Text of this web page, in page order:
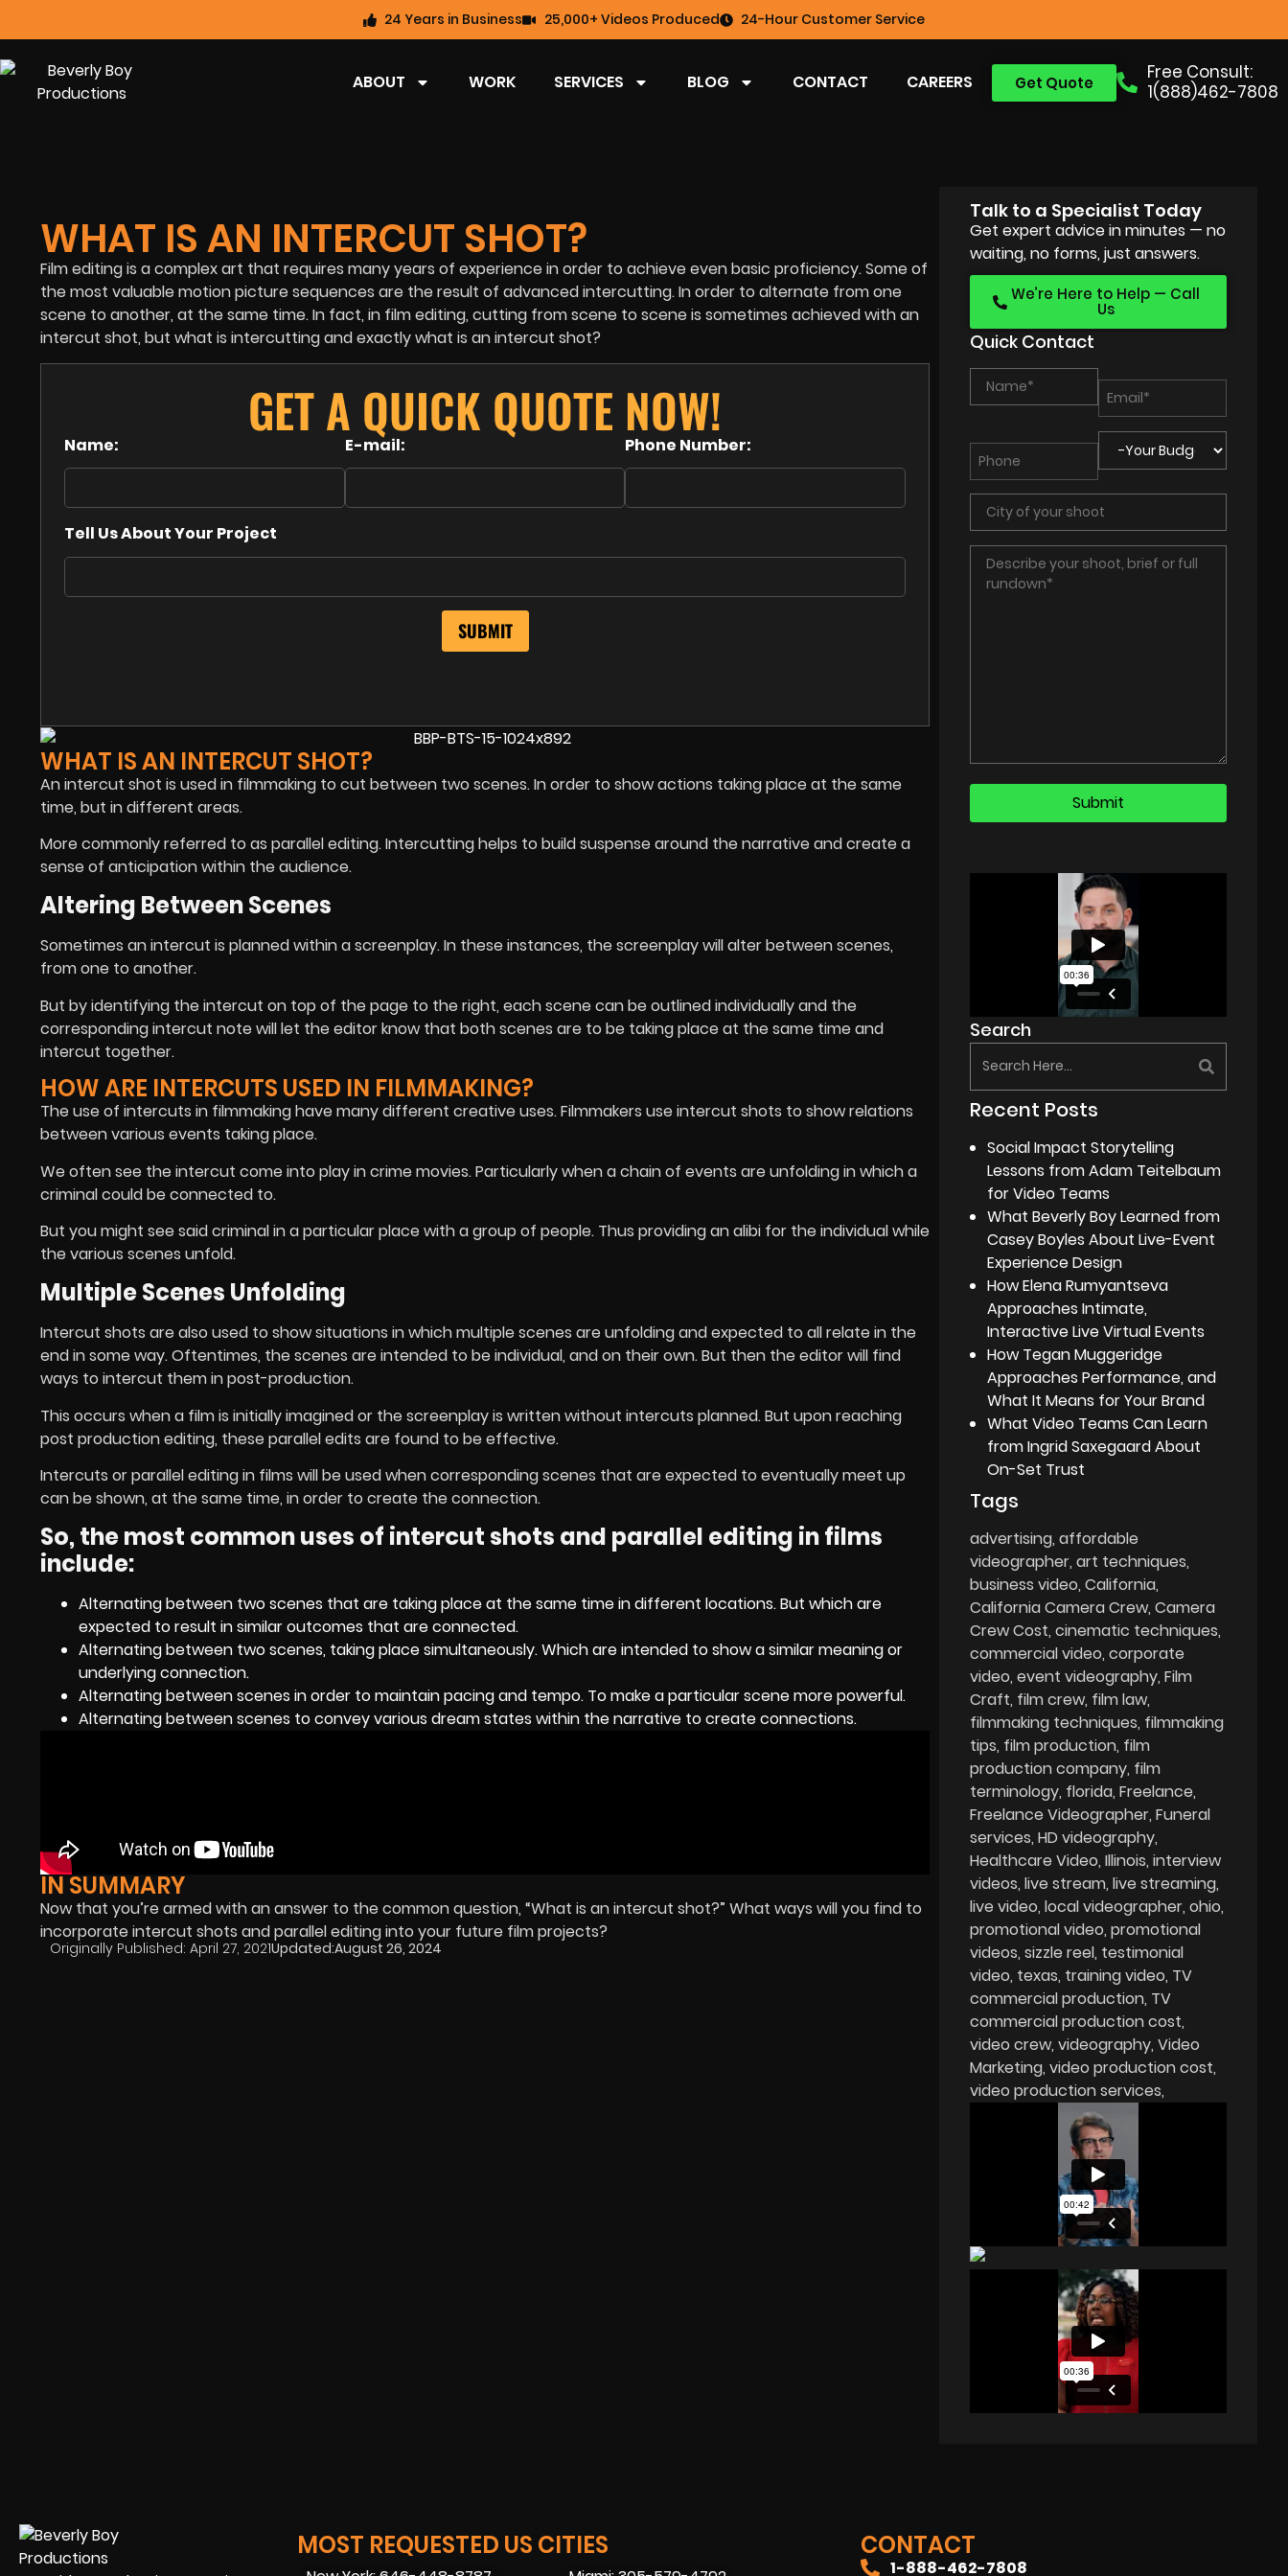
24 Years in Business 25,000+ Videos Produced 24-Hour Customer Service
Free Consult:
1(888)462-7808
Get Quote
ABOUT WORK SERVICES BLOG CONTACT CAREERS
WHAT IS AN INTERCUT SHOT?
Film editing is a complex art that requires many years of experience in order to achieve even basic proficiency. Some of
the most valuable motion picture sequences are the result of advanced intercutting. In order to alternate from one
scene to another, at the same time. In fact, in film editing, cutting from scene to scene is sometimes achieved with an
intercut shot, but what is intercutting and exactly what is an intercut shot?
GET A QUICK QUOTE NOW!
Name: E-mail: Phone Number:
Tell Us About Your Project
WHAT IS AN INTERCUT SHOT?
An intercut shot is used in filmmaking to cut between two scenes. In order to show actions taking place at the same
time, but in different areas.
More commonly referred to as parallel editing. Intercutting helps to build suspense around the narrative and create a
sense of anticipation within the audience.
Altering Between Scenes
Sometimes an intercut is planned within a screenplay. In these instances, the screenplay will alter between scenes,
from one to another.
But by identifying the intercut on top of the page to the right, each scene can be outlined individually and the
corresponding intercut note will let the editor know that both scenes are to be taking place at the same time and
intercut together.
HOW ARE INTERCUTS USED IN FILMMAKING?
The use of intercuts in filmmaking have many different creative uses. Filmmakers use intercut shots to show relations
between various events taking place.
We often see the intercut come into play in crime movies. Particularly when a chain of events are unfolding in which a
criminal could be connected to.
But you might see said criminal in a particular place with a group of people. Thus providing an alibi for the individual while
the various scenes unfold.
Multiple Scenes Unfolding
Intercut shots are also used to show situations in which multiple scenes are unfolding and expected to all relate in the
end in some way. Oftentimes, the scenes are intended to be individual, and on their own. But then the editor will find
ways to intercut them in post-production.
This occurs when a film is initially imagined or the screenplay is written without intercuts planned. But upon reaching
post production editing, these parallel edits are found to be effective.
Intercuts or parallel editing in films will be used when corresponding scenes that are expected to eventually meet up
can be shown, at the same time, in order to create the connection.
So, the most common uses of intercut shots and parallel editing in films
include:
Alternating between two scenes that are taking place at the same time in different locations. But which are
expected to result in similar outcomes that are connected.
Alternating between two scenes, taking place simultaneously. Which are intended to show a similar meaning or
underlying connection.
Alternating between scenes in order to maintain pacing and tempo. To make a particular scene more powerful.
Alternating between scenes to convey various dream states within the narrative to create connections.
IN SUMMARY
Now that you’re armed with an answer to the common question, “What is an intercut shot?” What ways will you find to
incorporate intercut shots and parallel editing into your future film projects?
Originally Published: April 27, 2021Updated:August 26, 2024
Talk to a Specialist Today
Get expert advice in minutes — no
waiting, no forms, just answers.
We’re Here to Help — Call
Us
Quick Contact
Search
Recent Posts
Social Impact Storytelling
Lessons from Adam Teitelbaum
for Video Teams
What Beverly Boy Learned from
Casey Boyles About Live-Event
Experience Design
How Elena Rumyantseva
Approaches Intimate,
Interactive Live Virtual Events
How Tegan Muggeridge
Approaches Performance, and
What It Means for Your Brand
What Video Teams Can Learn
from Ingrid Saxegaard About
On-Set Trust
Tags
advertising affordable
videographer art techniques
business video California
California Camera Crew Camera
Crew Cost cinematic techniques
commercial video corporate
video event videography Film
Craft film crew film law
filmmaking techniques filmmaking
tips film production film
production company film
terminology florida Freelance
Freelance Videographer Funeral
services HD videography
Healthcare Video Illinois interview
videos live stream live streaming
live video local videographer ohio
promotional video promotional
videos sizzle reel testimonial
video texas training video TV
commercial production TV
commercial production cost
video crew videography Video
Marketing video production cost
video production services
MOST REQUESTED US CITIES CONTACT
1-888-462-7808